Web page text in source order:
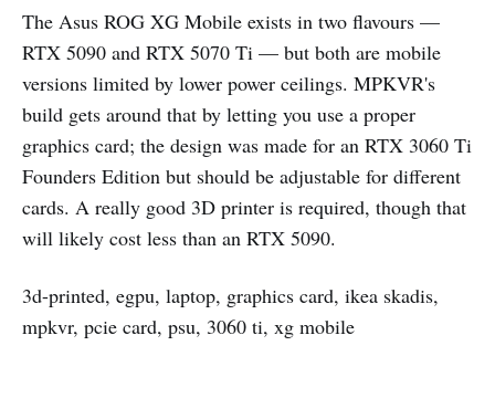
The Asus ROG XG Mobile exists in two flavours —
RTX 5090 and RTX 5070 Ti — but both are mobile
versions limited by lower power ceilings. MPKVR's
build gets around that by letting you use a proper
graphics card; the design was made for an RTX 3060 Ti
Founders Edition but should be adjustable for different
cards. A really good 3D printer is required, though that
will likely cost less than an RTX 5090.
3d-printed, egpu, laptop, graphics card, ikea skadis,
mpkvr, pcie card, psu, 3060 ti, xg mobile